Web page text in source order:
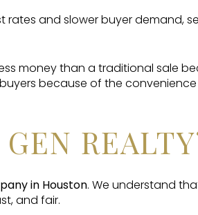
and slower buyer demand,
money than a traditional sale
because of the
in Houston. We understand
and fair.